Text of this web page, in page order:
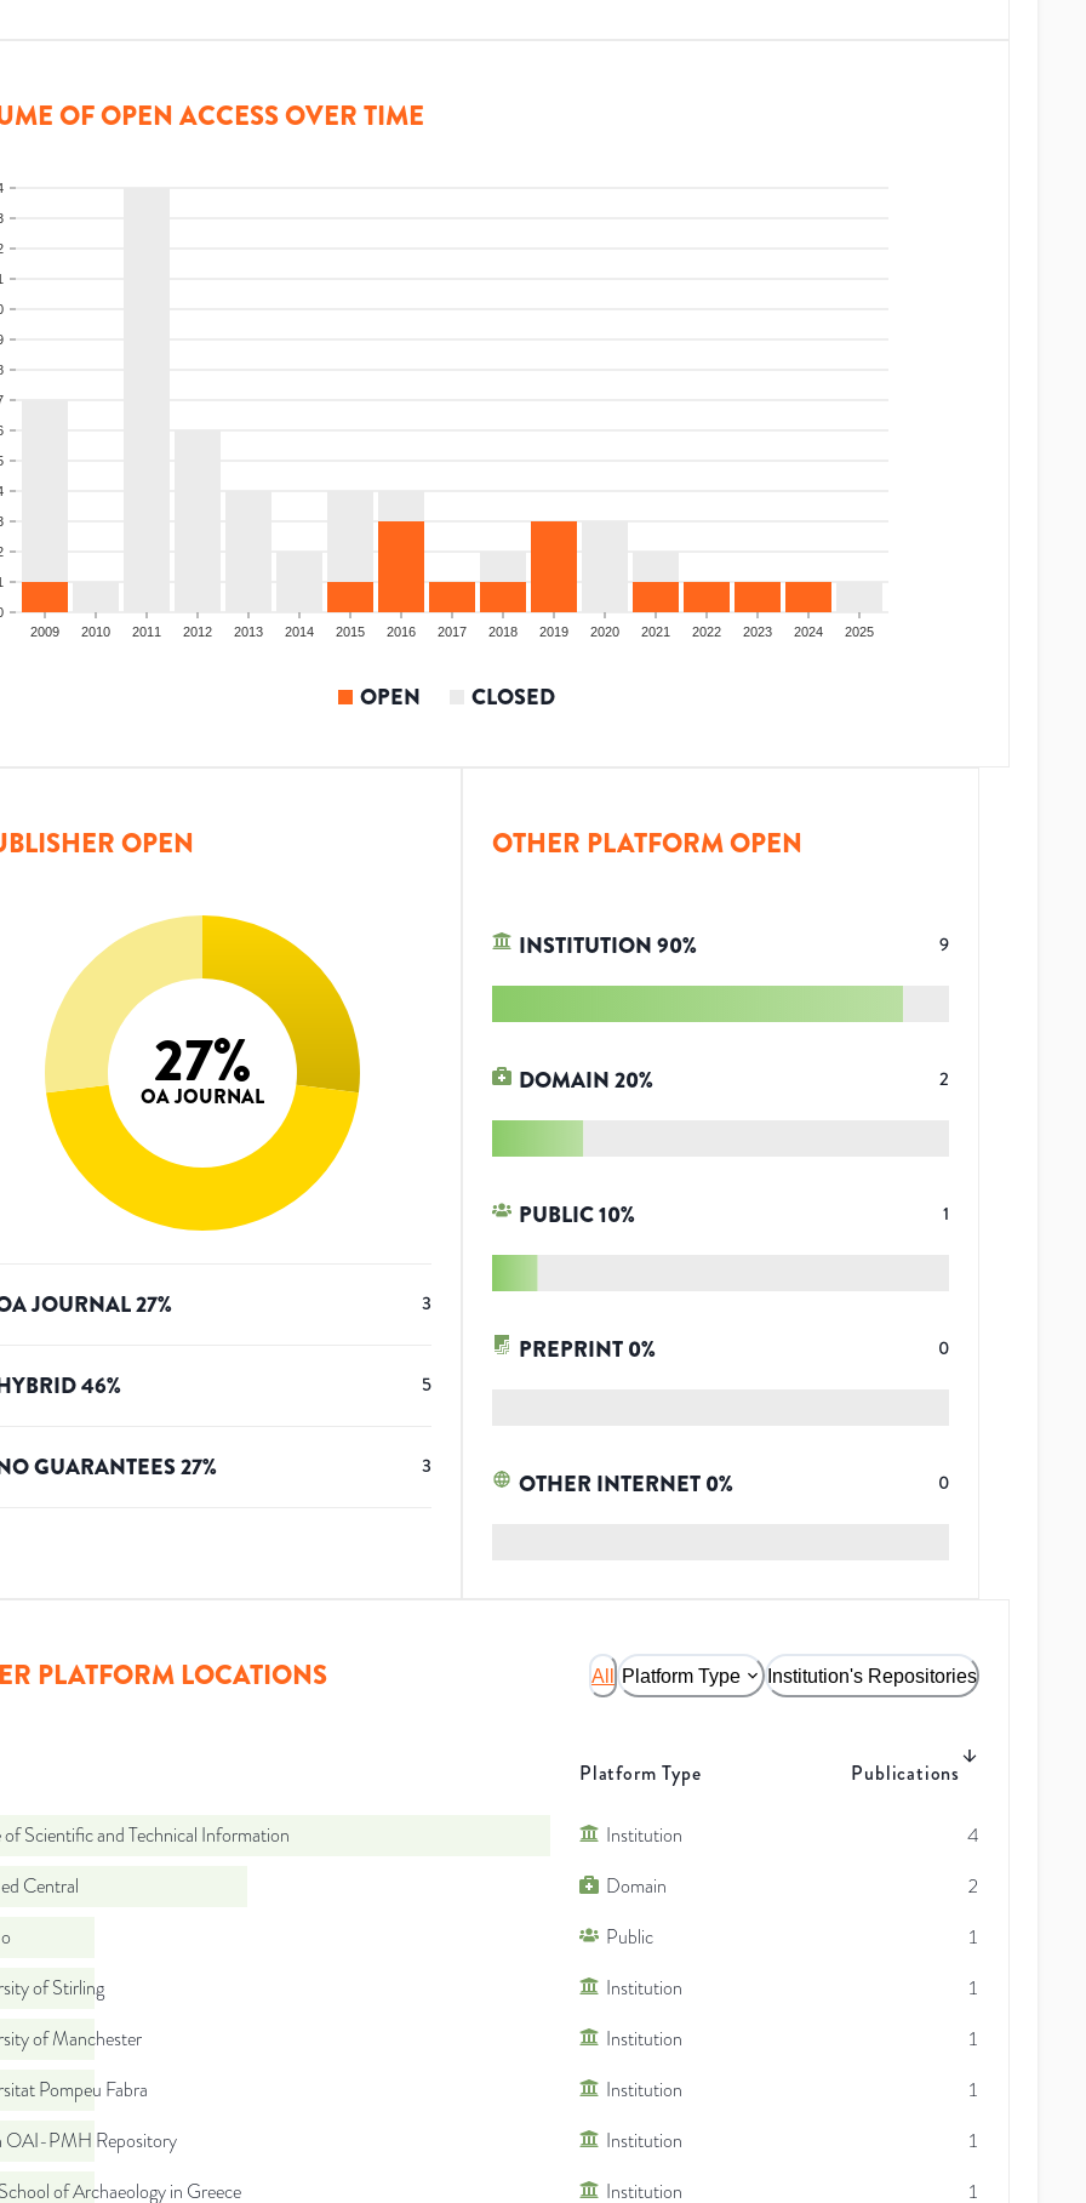
OF OPEN ACCESS OVER TIME
2009 2010 2011 2012 2013 2014 2015 2016 2017 2018 2019 2020 2021 2022 2023 2024 2025
OPEN CLOSED
OPEN
27%
OA JOURNAL
JOURNAL27% 3
46% 5
GUARANTEES27% 3
OTHER PLATFORM OPEN
INSTITUTION90% 9
DOMAIN20% 2
PUBLIC10% 1
PREPRINT 0% 0
OTHER INTERNET 0% 0
PLATFORM LOCATIONS All Platform Type Institution's Repositories
Platform Type Publications
Scientific and Technical Information Institution
4
Central
Domain
2
Public
1
of Stirling
Institution
1
of Manchester
Institution
1
Pompeu Fabra
Institution
1
OAI-PMH Repository
Institution
1
of Archaeology in Greece
Institution 1